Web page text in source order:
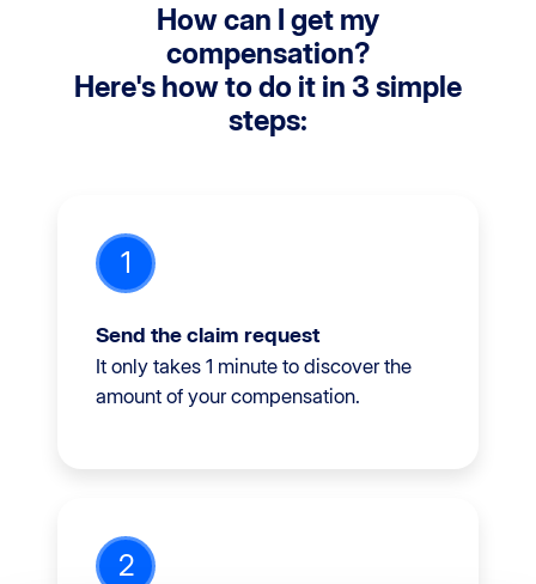
How can I get my
compensation?
Here's how to do it in 3 simple
steps:
1
Send the claim request
It only takes 1 minute to discover the
amount of your compensation.
2